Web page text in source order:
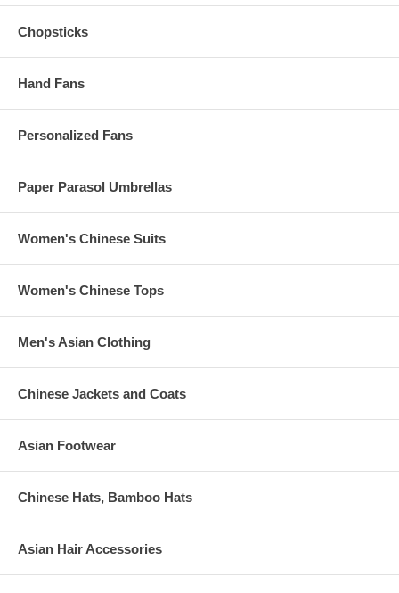
Chopsticks
Hand Fans
Personalized Fans
Paper Parasol Umbrellas
Women's Chinese Suits
Women's Chinese Tops
Men's Asian Clothing
Chinese Jackets and Coats
Asian Footwear
Chinese Hats, Bamboo Hats
Asian Hair Accessories